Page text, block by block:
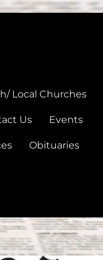
Local Churches
Us Events
Obituaries